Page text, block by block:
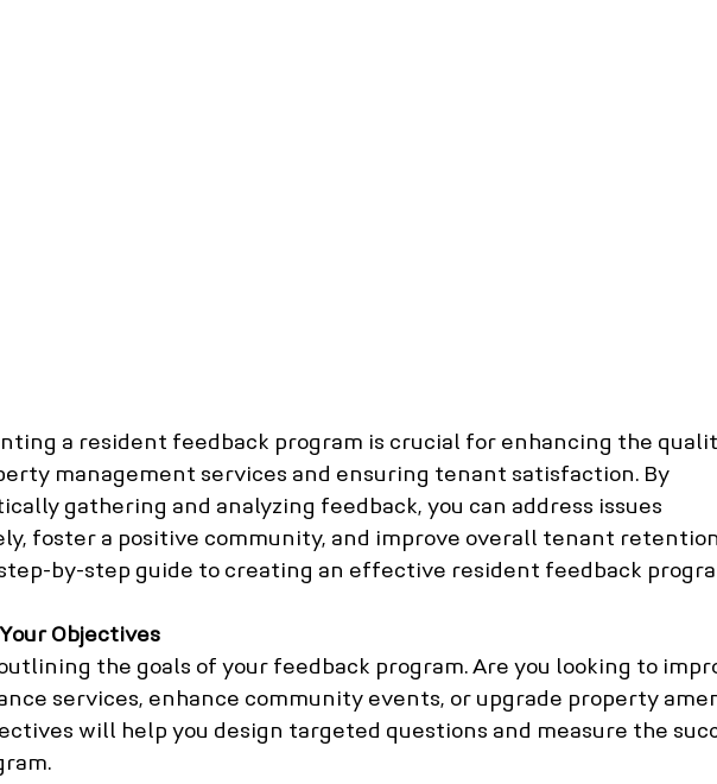
a resident feedback program is crucial for enhancing the
management services and ensuring tenant satisfaction. By
gathering and analyzing feedback, you can address issues
foster a positive community, and improve overall tenant
step-by-step guide to creating an effective resident feedback
Objectives
the goals of your feedback program. Are you looking to
services, enhance community events, or upgrade property
will help you design targeted questions and measure the